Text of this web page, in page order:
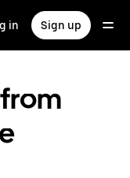
in Sign up